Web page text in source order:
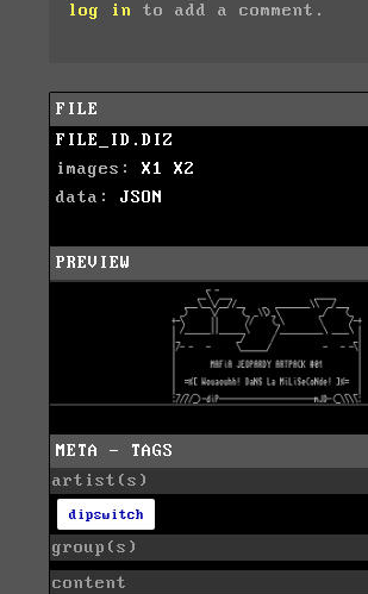
log in to add a comment.
FILE
FILE_ID.DIZ
images: X1
X2
data: JSON
PREVIEW
META - TAGS
artist(s)
dipswitch
group(s)
content